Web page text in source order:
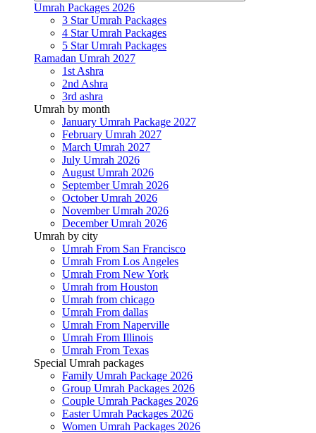
Umrah Packages 2026
3 Star Umrah Packages
4 Star Umrah Packages
5 Star Umrah Packages
Ramadan Umrah 2027
1st Ashra
2nd Ashra
3rd ashra
Umrah by month
January Umrah Package 2027
February Umrah 2027
March Umrah 2027
July Umrah 2026
August Umrah 2026
September Umrah 2026
October Umrah 2026
November Umrah 2026
December Umrah 2026
Umrah by city
Umrah From San Francisco
Umrah From Los Angeles
Umrah From New York
Umrah from Houston
Umrah from chicago
Umrah From dallas
Umrah From Naperville
Umrah From Illinois
Umrah From Texas
Special Umrah packages
Family Umrah Package 2026
Group Umrah Packages 2026
Couple Umrah Packages 2026
Easter Umrah Packages 2026
Women Umrah Packages 2026